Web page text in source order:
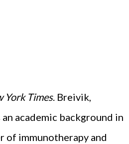
York Times. Breivik,
academic background in
of immunotherapy and